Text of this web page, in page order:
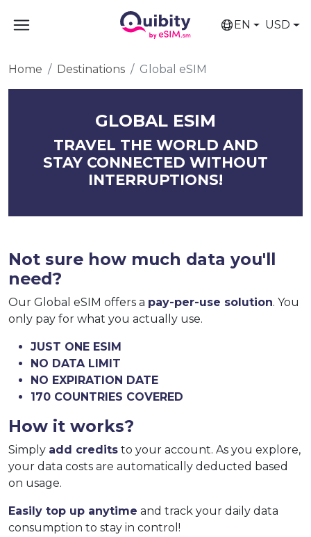
EN USD
Home Destinations Global eSIM
GLOBAL ESIM
TRAVEL THE WORLD AND
STAY CONNECTED WITHOUT
INTERRUPTIONS!
Not sure how much data you'll
need?
Our Global eSIM offers a pay-per-use solution. You
only pay for what you actually use.
JUST ONE ESIM
NO DATA LIMIT
NO EXPIRATION DATE
170 COUNTRIES COVERED
How it works?
Simply add credits to your account. As you explore,
your data costs are automatically deducted based
on usage.
Easily top up anytime and track your daily data
consumption to stay in control!